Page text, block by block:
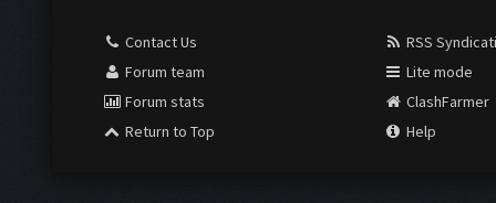
Contact Us
Forum team
Forum stats
Return to Top
RSS
Lite mode
ClashFarmer
Help